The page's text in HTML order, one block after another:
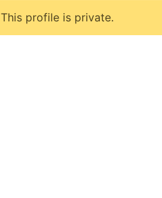
This profile is private.